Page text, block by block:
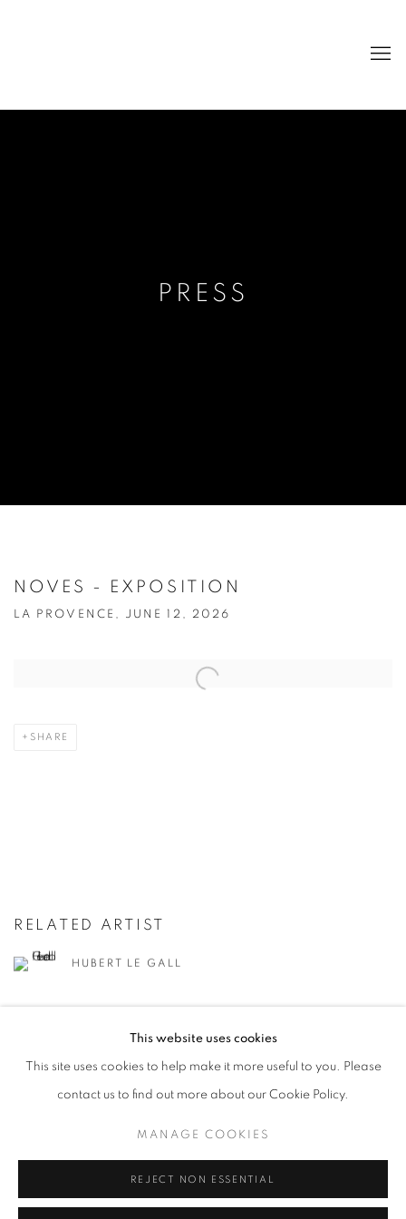
PRESS
NOVES - EXPOSITION
LA PROVENCE, JUNE 12, 2026
Open a larger version of the following image in a popup:
SHARE
RELATED ARTIST
HUBERT LE GALL
STAY UPDATED WITH THE GALLERY NEWS
This website uses cookies
This site uses cookies to help make it more useful to you. Please
contact us to find out more about our Cookie Policy.
MANAGE COOKIES
REJECT NON ESSENTIAL